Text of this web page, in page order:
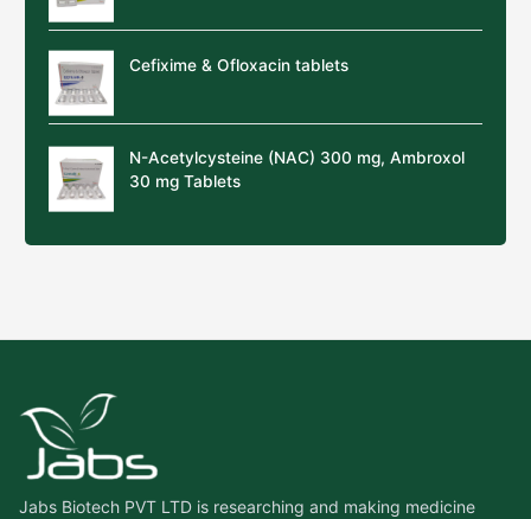
Cefixime & Ofloxacin tablets
N-Acetylcysteine (NAC) 300 mg, Ambroxol
30 mg Tablets
Jabs Biotech PVT LTD is researching and making medicine